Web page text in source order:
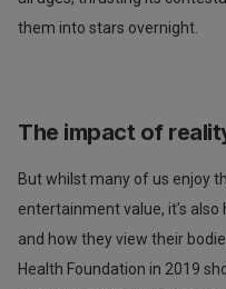
them into stars overnight.
The impact of
But whilst many of us enjoy
entertainment value, it’s
and how they view their
Health Foundation in 2019